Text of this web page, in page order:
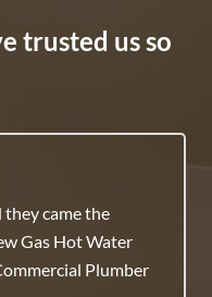
trusted us so
team is highly
fixed rates.